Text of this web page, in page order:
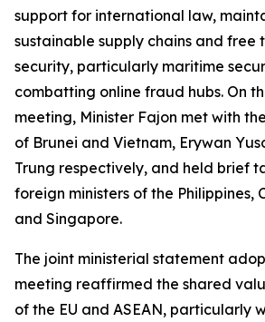
support for international law,
sustainable supply chains and free
security, particularly maritime
combatting online fraud hubs. On
meeting, Minister Fajon met with
of Brunei and Vietnam, Erywan
Trung respectively, and held brief
foreign ministers of the Philippines,
and Singapore.
The joint ministerial statement
meeting reaffirmed the shared
of the EU and ASEAN, particularly